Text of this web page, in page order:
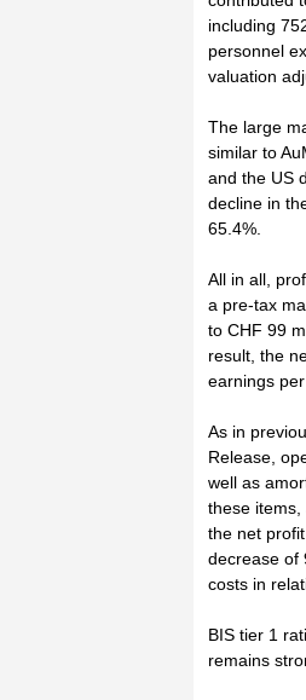
including
personnel
valuation
The large
similar to
and the US
decline in
65.4%.
All in all,
a pre-tax
to CHF 99
result, the
earnings
As in
Release,
well as
these items,
the net
decrease of
costs in
BIS tier 1
remains